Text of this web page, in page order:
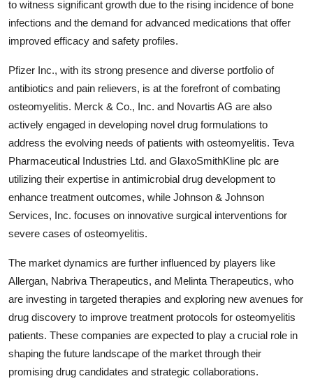
to witness significant growth due to the rising incidence of bone
infections and the demand for advanced medications that offer
improved efficacy and safety profiles.
Pfizer Inc., with its strong presence and diverse portfolio of
antibiotics and pain relievers, is at the forefront of combating
osteomyelitis. Merck & Co., Inc. and Novartis AG are also
actively engaged in developing novel drug formulations to
address the evolving needs of patients with osteomyelitis. Teva
Pharmaceutical Industries Ltd. and GlaxoSmithKline plc are
utilizing their expertise in antimicrobial drug development to
enhance treatment outcomes, while Johnson & Johnson
Services, Inc. focuses on innovative surgical interventions for
severe cases of osteomyelitis.
The market dynamics are further influenced by players like
Allergan, Nabriva Therapeutics, and Melinta Therapeutics, who
are investing in targeted therapies and exploring new avenues for
drug discovery to improve treatment protocols for osteomyelitis
patients. These companies are expected to play a crucial role in
shaping the future landscape of the market through their
promising drug candidates and strategic collaborations.